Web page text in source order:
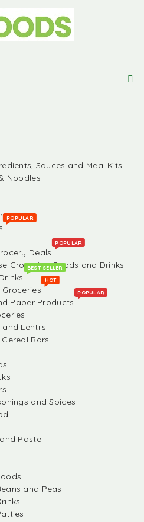
Sauces and Meal Kits
Noodles
POPULAR
Deals
POPULAR
Groceries, Foods and Drinks
BEST SELLER
HOT
Paper Products
POPULAR
and Lentils
Bars
and Spices
Paste
and Peas